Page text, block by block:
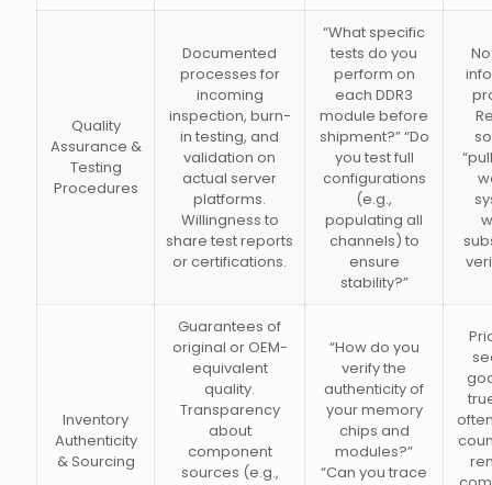
Quality
Assurance &
Testing
Procedures
Documented
processes for
incoming
inspection, burn-
in testing, and
validation on
actual server
platforms.
Willingness to
share test reports
or certifications.
“What specific
tests do you
perform on
each DDR3
module before
shipment?” “Do
you test full
configurations
(e.g.,
populating all
channels) to
ensure
stability?”
Inventory
Authenticity
& Sourcing
Guarantees of
original or OEM-
equivalent
quality.
Transparency
about
component
sources (e.g.,
“How do you
verify the
authenticity of
your memory
chips and
modules?”
“Can you trace